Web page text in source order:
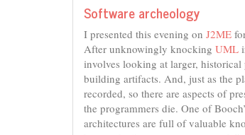
Software archeology
I presented this evening on J2ME
After unknowingly knocking UML
involves looking at larger,
building artifacts. And, just as the
recorded, so there are aspects of
the programmers die. One of
architectures are full of valuable